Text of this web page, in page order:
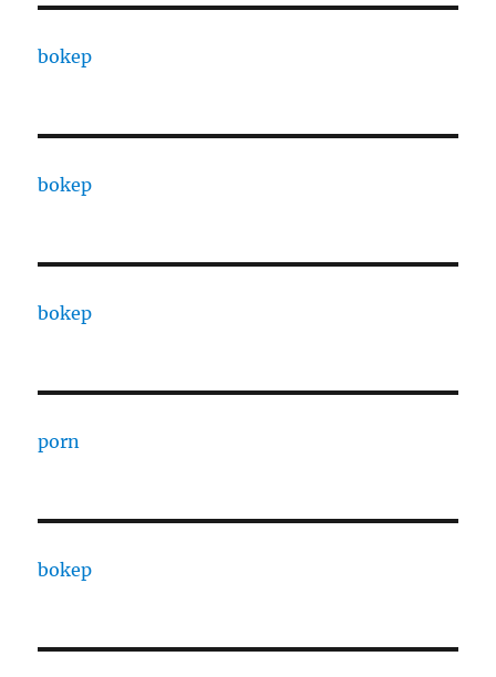
bokep
bokep
bokep
porn
bokep